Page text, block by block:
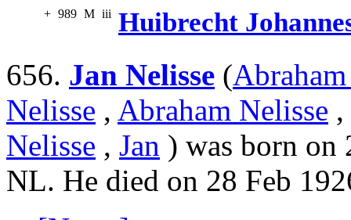
+ 989 M iii Huibrecht
656. Jan Nelisse (
Nelisse , Abraham Nelisse ,
Nelisse , Jan ) was born on
NL. He died on 28 Feb